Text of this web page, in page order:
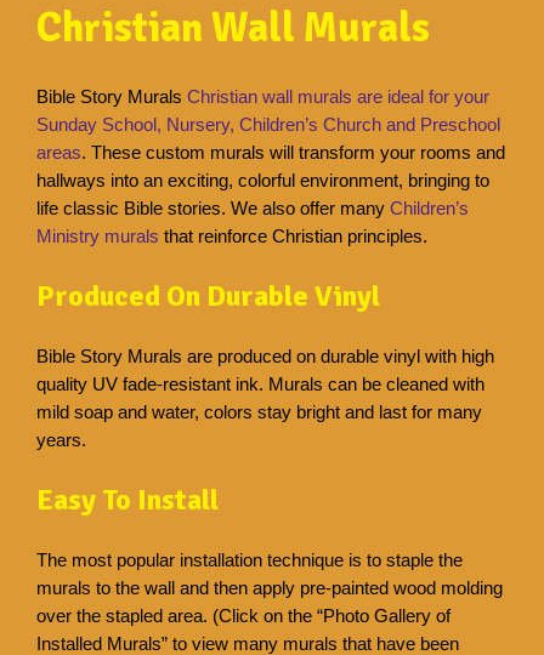
Christian Wall Murals
Bible Story Murals Christian wall murals are ideal for your
Sunday School, Nursery, Children’s Church and Preschool
areas. These custom murals will transform your rooms and
hallways into an exciting, colorful environment, bringing to
life classic Bible stories. We also offer many Children’s
Ministry murals that reinforce Christian principles.
Produced On Durable Vinyl
Bible Story Murals are produced on durable vinyl with high
quality UV fade-resistant ink. Murals can be cleaned with
mild soap and water, colors stay bright and last for many
years.
Easy To Install
The most popular installation technique is to staple the
murals to the wall and then apply pre-painted wood molding
over the stapled area. (Click on the “Photo Gallery of
Installed Murals” to view many murals that have been